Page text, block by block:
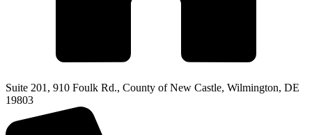
Suite 201, 910 Foulk Rd., County of New Castle, Wilmington, DE
19803